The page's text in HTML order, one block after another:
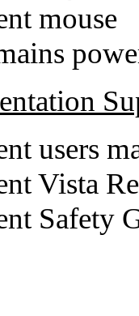
mouse
users
Vista
Safety